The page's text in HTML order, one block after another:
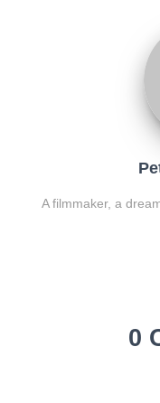
A filmmaker, a
0